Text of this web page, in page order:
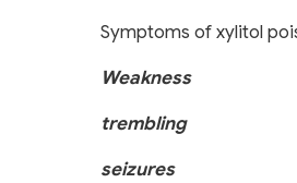
Symptoms of xylitol
Weakness
trembling
seizures